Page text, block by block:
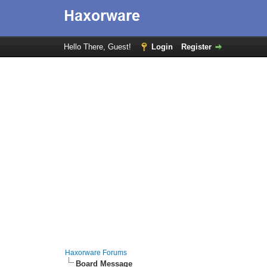
Hello There, Guest! Login Register
Haxorware Forums
Board Message